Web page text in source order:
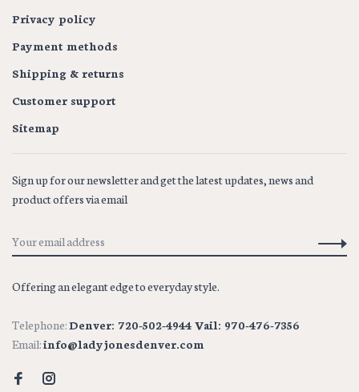
Privacy policy
Payment methods
Shipping & returns
Customer support
Sitemap
Sign up for our newsletter and get the latest updates, news and
product offers via email
Offering an elegant edge to everyday style.
Telephone:Denver: 720-502-4944 Vail: 970-476-7356
Email:info@ladyjonesdenver.com